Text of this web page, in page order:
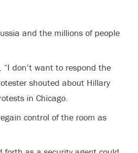
and the millions of people
don’t want to respond the
shouted about Hillary
in Chicago.
control of the room as